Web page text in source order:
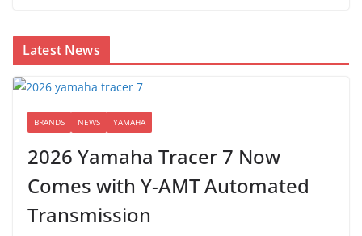
Latest News
BRANDS NEWS YAMAHA
2026 Yamaha Tracer 7 Now
Comes with Y-AMT Automated
Transmission